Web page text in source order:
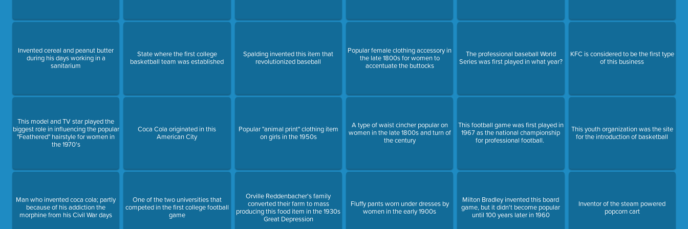
Invented cereal and peanut butter
during his days working in a
sanitarium
This model and TV star played the
biggest role in influencing the popular
"Feathered" hairstyle for women in
the 1970's
Man who invented coca cola; partly
because of his addiction the
morphine from his Civil War days
State where the first college
basketball team was established
Coca Cola originated in this
American City
One of the two universities that
competed in the first college football
game
Spalding invented this item that
revolutionized baseball
Popular "animal print" clothing item
on girls in the 1950s
Orville Reddenbacher's family
converted their farm to mass
producing this food item in the 1930s
Great Depression
Popular female clothing accessory in
the late 1800s for women to
accentuate the buttocks
A type of waist cincher popular on
women in the late 1800s and turn of
the century
Fluffy pants worn under dresses by
women in the early 1900s
The professional baseball World
Series was first played in what year?
This football game was first played in
1967 as the national championship
for professional football.
Milton Bradley invented this board
game, but it didn't become popular
until 100 years later in 1960
KFC is considered to be the first type
of this business
This youth organization was the site
for the introduction of basketball
Inventor of the steam powered
popcorn cart